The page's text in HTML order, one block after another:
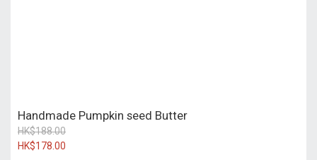
Handmade Pumpkin seed Butter
HK$188.00
HK$178.00